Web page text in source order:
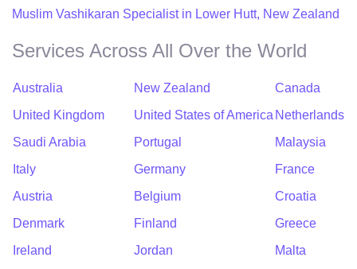
Muslim Vashikaran Specialist in Lower Hutt, New Zealand
Services Across All Over the World
Australia New Zealand
Canada
United Kingdom
United States of America Netherlands
Saudi Arabia
Portugal
Malaysia
Italy
Germany
France
Austria
Belgium
Croatia
Denmark
Finland
Greece
Ireland
Jordan
Malta